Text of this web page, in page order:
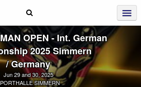
OPEN ‑ Int. German
2025 Simmern
/ Germany
Jun 29 and 30, 2025
SIMMERN